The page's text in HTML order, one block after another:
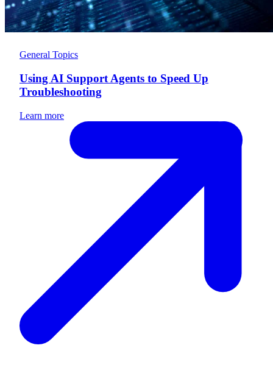
General Topics
Using AI Support Agents to Speed Up
Troubleshooting
Learn more